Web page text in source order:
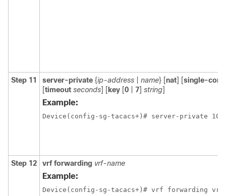
Step 11 server-private {ip-address name} [nat] [single-
[timeout seconds] [ key [0 7] string]
Example:
Device(config-sg-tacacs+)# server-private
Step 12 vrf forwarding vrf-name
Example:
Device(config-sg-tacacs+)# vrf forwarding vrf-